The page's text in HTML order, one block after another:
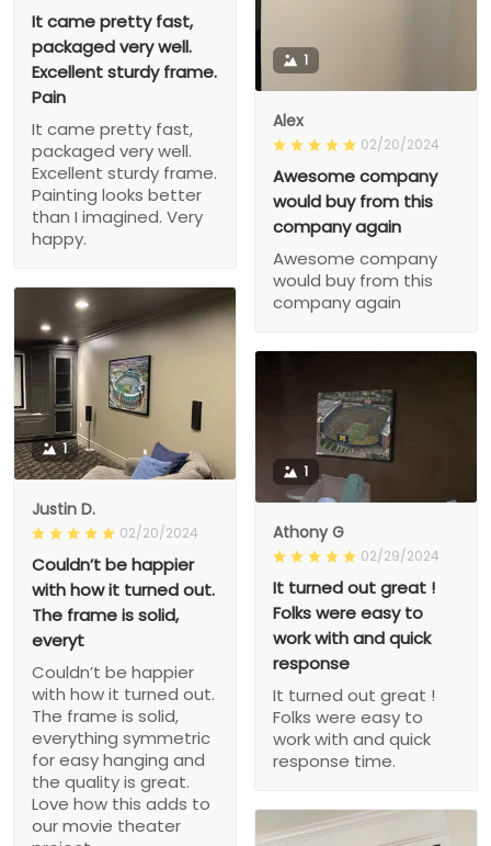
It came pretty fast,
packaged very well.
Excellent sturdy frame.
Pain
It came pretty fast,
packaged very well.
Excellent sturdy frame.
Painting looks better
than I imagined. Very
happy.
1
Alex
02/20/2024
Awesome company
would buy from this
company again
Awesome company
would buy from this
company again
1
Justin D.
02/20/2024
Couldn’t be happier
with how it turned out.
The frame is solid,
everyt
Couldn’t be happier
with how it turned out.
The frame is solid,
everything symmetric
for easy hanging and
the quality is great.
Love how this adds to
our movie theater
1
Athony G
02/29/2024
It turned out great !
Folks were easy to
work with and quick
response
It turned out great !
Folks were easy to
work with and quick
response time.